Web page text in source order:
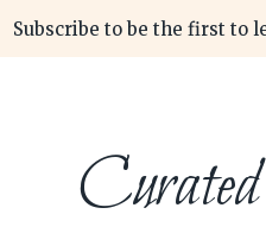
Subscribe to be the first to